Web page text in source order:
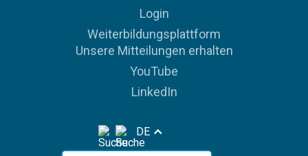
Login
Weiterbildungsplattform
Unsere Mitteilungen erhalten
YouTube
LinkedIn
DE